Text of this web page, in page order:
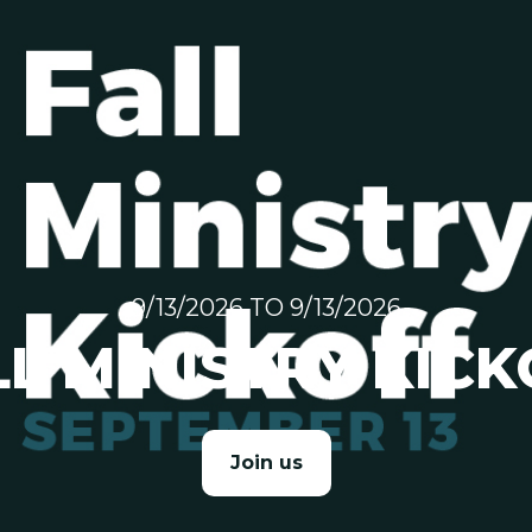
9/13/2026 TO 9/13/2026
MINISTRY
Join us